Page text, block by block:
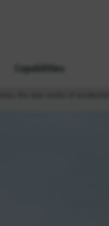
Capabilities